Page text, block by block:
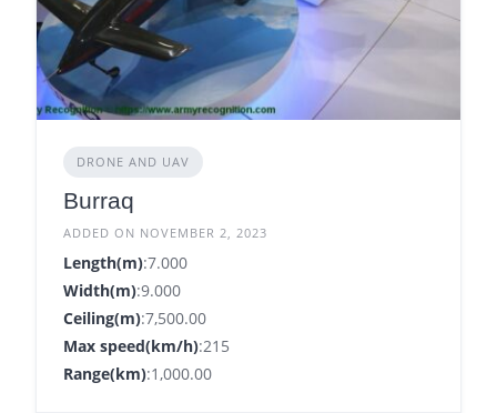
DRONE AND UAV
Burraq
ADDED ON NOVEMBER 2, 2023
Length(m):7.000
Width(m):9.000
Ceiling(m):7,500.00
Max speed(km/h):215
Range(km):1,000.00